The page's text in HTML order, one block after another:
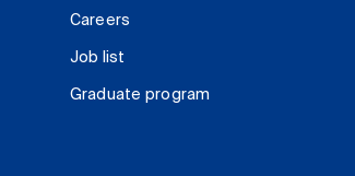
Careers
Job list
Graduate program